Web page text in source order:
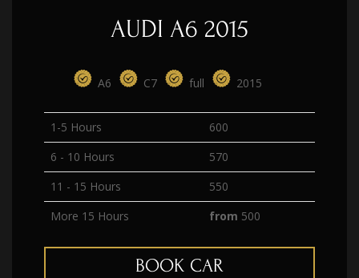
AUDI A6 2015
А6 C7 full 2015
1-5 Hours
600
6 - 10 Hours
570
11 - 15 Hours
550
More 15 Hours
from 500
BOOK CAR